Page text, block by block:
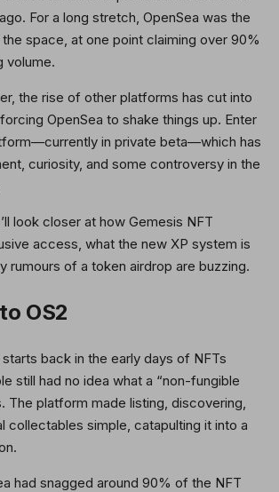
For a long stretch, OpenSea was the
space, at one point claiming over 90%
volume.
the rise of other platforms has cut into
OpenSea to shake things up. Enter
in private beta—which has
curiosity, and some controversy in the
look closer at how Gemesis NFT
access, what the new XP system is
rumours of a token airdrop are buzzing.
OS2
starts back in the early days of NFTs
still had no idea what a “non-fungible
The platform made listing, discovering,
collectables simple, catapulting it into a
had snagged around 90% of the NFT